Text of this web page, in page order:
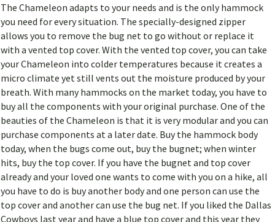
The Chameleon adapts to your needs and is the only hammock
you need for every situation. The specially-designed zipper
allows you to remove the bug net to go without or replace it
with a vented top cover. With the vented top cover, you can take
your Chameleon into colder temperatures because it creates a
micro climate yet still vents out the moisture produced by your
breath. With many hammocks on the market today, you have to
buy all the components with your original purchase. One of the
beauties of the Chameleon is that it is very modular and you can
purchase components at a later date. Buy the hammock body
today, when the bugs come out, buy the bugnet; when winter
hits, buy the top cover. If you have the bugnet and top cover
already and your loved one wants to come with you on a hike, all
you have to do is buy another body and one person can use the
top cover and another can use the bug net. If you liked the Dallas
Cowboys last year and have a blue top cover and this year they